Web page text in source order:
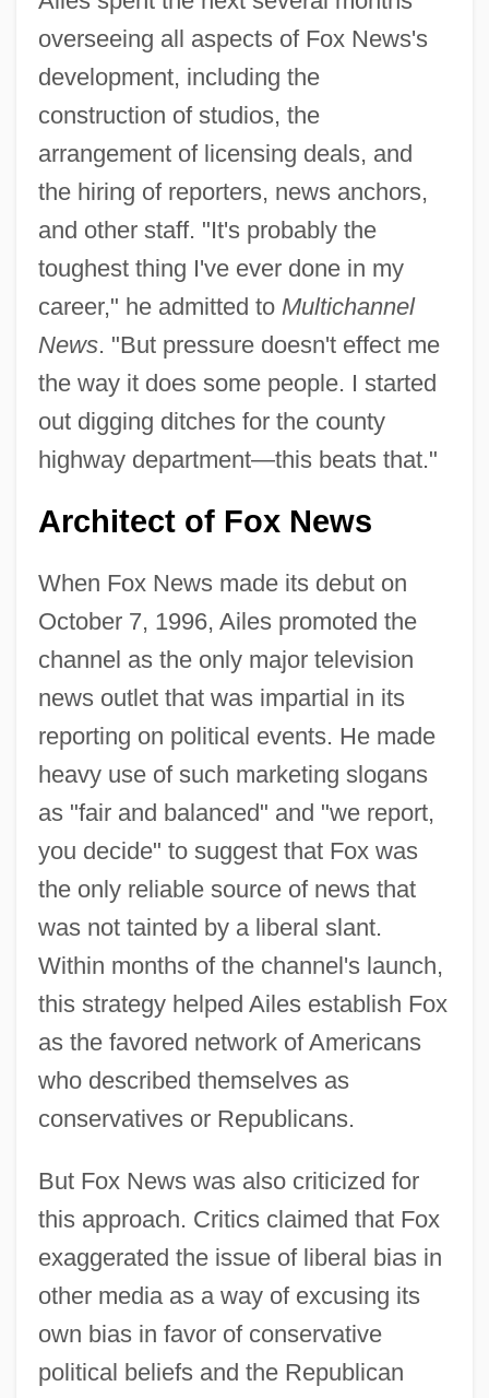
overseeing all aspects of Fox News's
development, including the
construction of studios, the
arrangement of licensing deals, and
the hiring of reporters, news anchors,
and other staff. "It's probably the
toughest thing I've ever done in my
career," he admitted to Multichannel
News. "But pressure doesn't effect me
the way it does some people. I started
out digging ditches for the county
highway department—this beats that."
Architect of Fox News
When Fox News made its debut on
October 7, 1996, Ailes promoted the
channel as the only major television
news outlet that was impartial in its
reporting on political events. He made
heavy use of such marketing slogans
as "fair and balanced" and "we report,
you decide" to suggest that Fox was
the only reliable source of news that
was not tainted by a liberal slant.
Within months of the channel's launch,
this strategy helped Ailes establish Fox
as the favored network of Americans
who described themselves as
conservatives or Republicans.
But Fox News was also criticized for
this approach. Critics claimed that Fox
exaggerated the issue of liberal bias in
other media as a way of excusing its
own bias in favor of conservative
political beliefs and the Republican